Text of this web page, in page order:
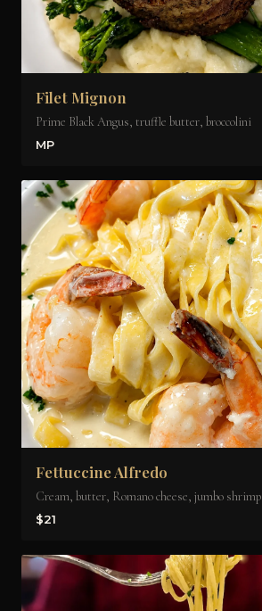
Filet Mignon
Prime Black Angus, truffle butter, broccolini
MP
Fettuccine Alfredo
Cream, butter, Romano cheese, jumbo shrimp
$21